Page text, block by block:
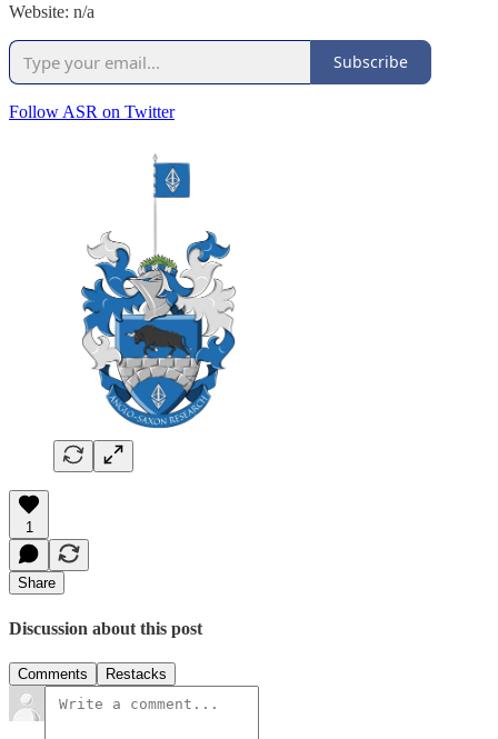
Website: n/a
Subscribe
Follow ASR on Twitter
1
Share
Discussion about this post
Comments Restacks